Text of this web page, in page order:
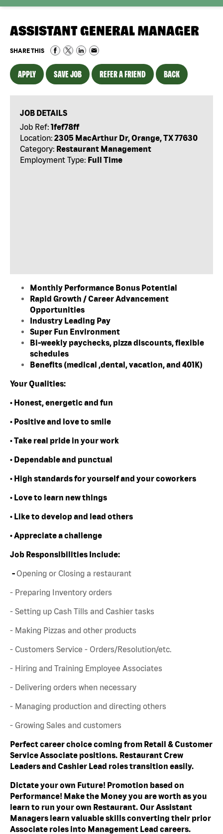
ASSISTANT GENERAL MANAGER
SHARE THIS
APPLY SAVE JOB REFER A FRIEND BACK
JOB DETAILS
Job Ref: 1fef78ff
Location: 2305 MacArthur Dr, Orange, TX 77630
Category: Restaurant Management
Employment Type: Full Time
Monthly Performance Bonus Potential
Rapid Growth / Career Advancement
Opportunities
Industry Leading Pay
Super Fun Environment
Bi-weekly paychecks, pizza discounts, flexible
schedules
Benefits (medical ,dental, vacation, and 401K)
Your Qualities:
• Honest, energetic and fun
• Positive and love to smile
• Take real pride in your work
• Dependable and punctual
• High standards for yourself and your coworkers
• Love to learn new things
• Like to develop and lead others
• Appreciate a challenge
Job Responsibilities Include:
- Opening or Closing a restaurant
- Preparing Inventory orders
- Setting up Cash Tills and Cashier tasks
- Making Pizzas and other products
- Customers Service - Orders/Resolution/etc.
- Hiring and Training Employee Associates
- Delivering orders when necessary
- Managing production and directing others
- Growing Sales and customers
Perfect career choice coming from Retail & Customer
Service Associate positions. Restaurant Crew
Leaders and Cashier Lead roles transition easily.
Dictate your own Future! Promotion based on
Performance! Make the Money you are worth as you
learn to run your own Restaurant. Our Assistant
Managers learn valuable skills converting their prior
Associate roles into Management Lead careers.